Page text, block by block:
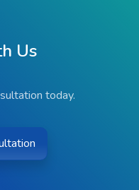
Us
today.